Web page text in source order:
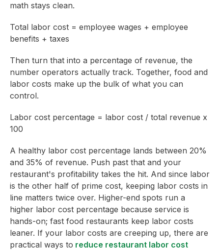
math stays clean.
Total labor cost = employee wages + employee
benefits + taxes
Then turn that into a percentage of revenue, the
number operators actually track. Together, food and
labor costs make up the bulk of what you can
control.
Labor cost percentage = labor cost / total revenue x
100
A healthy labor cost percentage lands between 20%
and 35% of revenue. Push past that and your
restaurant's profitability takes the hit. And since labor
is the other half of prime cost, keeping labor costs in
line matters twice over. Higher-end spots run a
higher labor cost percentage because service is
hands-on; fast food restaurants keep labor costs
leaner. If your labor costs are creeping up, there are
practical ways to reduce restaurant labor cost